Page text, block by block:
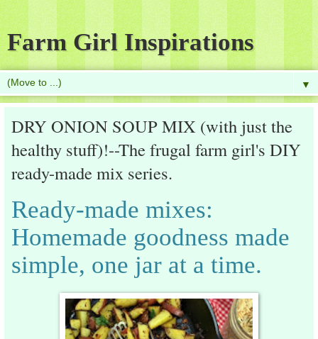
Farm Girl Inspirations
▼
DRY ONION SOUP MIX (with just the
healthy stuff)!--The frugal farm girl's DIY
ready-made mix series.
Ready-made mixes:
Homemade goodness made
simple, one jar at a time.